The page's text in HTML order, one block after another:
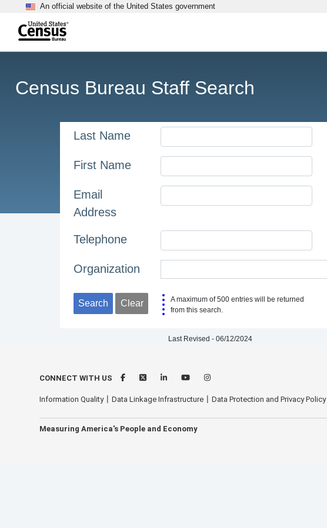
An official website of the United States government
Skip to main content
Census Bureau Staff Search
Last Name
First Name
Email
Address
Telephone
Organization
Search Clear
A maximum of 500 entries will be returned
from this search.
Last Revised - 06/12/2024
CONNECT WITH US
Information Quality Data Linkage Infrastructure Data Protection and Privacy Policy
Measuring America's People and Economy